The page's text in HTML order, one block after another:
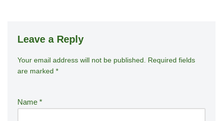
Leave a Reply
Your email address will not be published.
Required fields
are marked *
Name *
A
lt
n